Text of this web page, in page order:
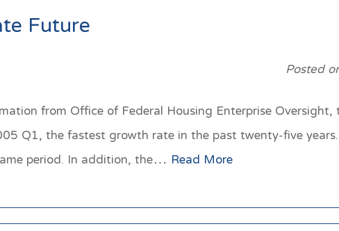
Future
Posted
from Office of Federal Housing Enterprise
Q1, the fastest growth rate in the past twenty-five
period. In addition, the… Read More